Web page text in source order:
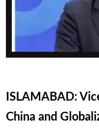
ISLAMABAD:
China and